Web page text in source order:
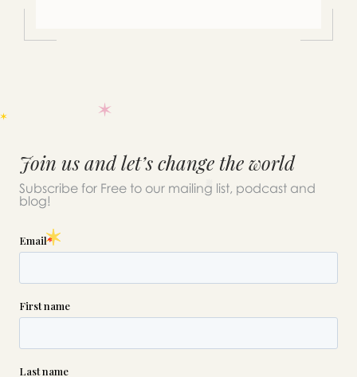
Join us and let’s change the world
Subscribe for Free to our mailing list, podcast and
blog!